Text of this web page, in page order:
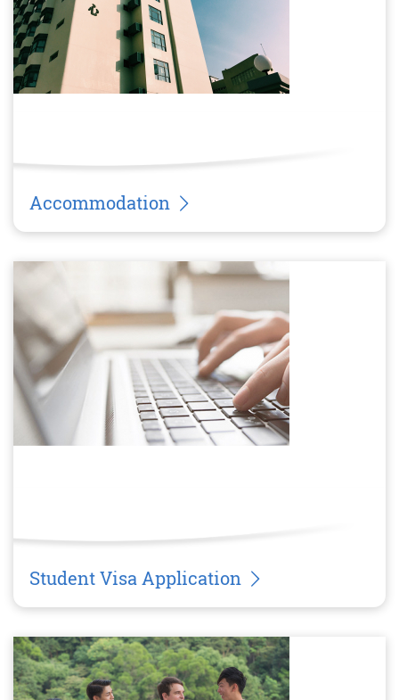
Accommodation
Student Visa Application